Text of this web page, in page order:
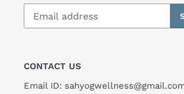
CONTACT US
Email ID: